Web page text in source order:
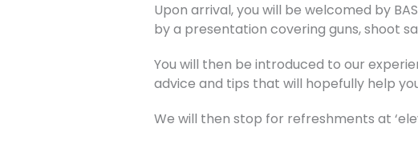
Upon arrival, you will be welcomed by
by a presentation covering guns, shoot
You will then be introduced to our
advice and tips that will hopefully help
We will then stop for refreshments at